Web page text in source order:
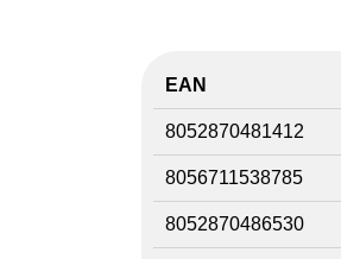
EAN
8052870481412
8056711538785
8052870486530